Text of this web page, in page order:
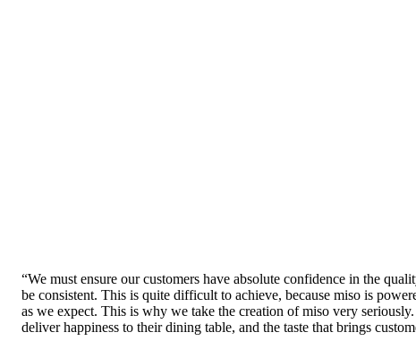
“We must ensure our customers have absolute confidence in the
be consistent. This is quite difficult to achieve, because miso is
as we expect. This is why we take the creation of miso very
deliver happiness to their dining table, and the taste that brings